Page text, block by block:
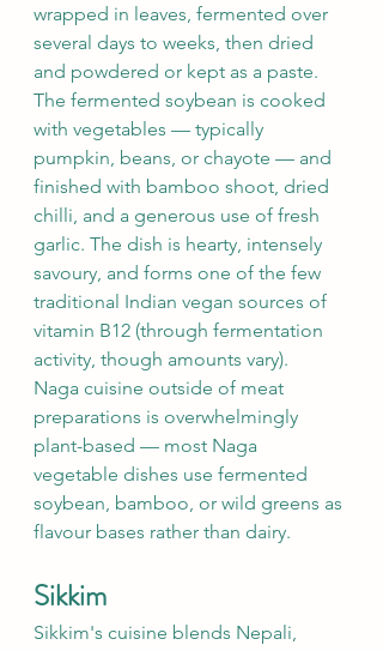
wrapped in leaves, fermented over
several days to weeks, then dried
and powdered or kept as a paste.
The fermented soybean is cooked
with vegetables — typically
pumpkin, beans, or chayote — and
finished with bamboo shoot, dried
chilli, and a generous use of fresh
garlic. The dish is hearty, intensely
savoury, and forms one of the few
traditional Indian vegan sources of
vitamin B12 (through fermentation
activity, though amounts vary).
Naga cuisine outside of meat
preparations is overwhelmingly
plant-based — most Naga
vegetable dishes use fermented
soybean, bamboo, or wild greens as
flavour bases rather than dairy.
Sikkim
Sikkim's cuisine blends Nepali,